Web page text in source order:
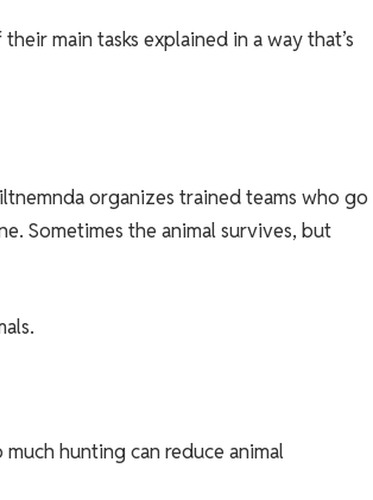
main tasks explained in a way that’s
organizes trained teams who go
Sometimes the animal survives, but
hunting can reduce animal